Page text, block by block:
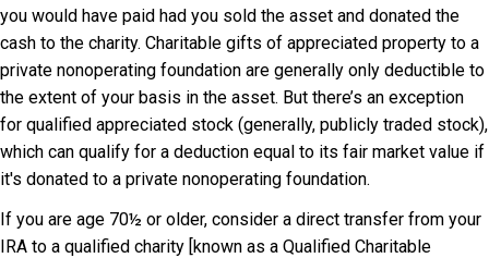
you would have paid had you sold the asset and donated the
cash to the charity. Charitable gifts of appreciated property to a
private nonoperating foundation are generally only deductible to
the extent of your basis in the asset. But there’s an exception
for qualified appreciated stock (generally, publicly traded stock),
which can qualify for a deduction equal to its fair market value if
it's donated to a private nonoperating foundation.
If you are age 70½ or older, consider a direct transfer from your
IRA to a qualified charity [known as a Qualified Charitable